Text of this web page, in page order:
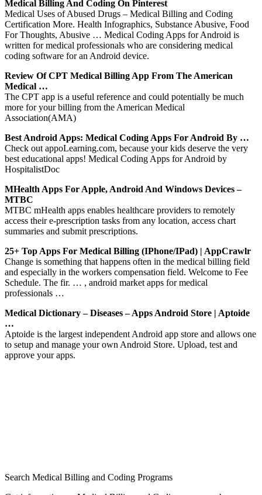
Medical Billing And Coding On Pinterest
Medical Uses of Abused Drugs – Medical Billing and Coding
Certification More. Health Infographics, Substance Abusive, Food
For Thoughts, Abusive … Medical Coding Apps for Android is
written for medical professionals who are considering medical
coding software for an Android device.
Review Of CPT Medical Billing App From The American
Medical …
The CPT app is a useful reference and could potentially be much
more for your billing from the American Medical
Association(AMA)
Best Android Apps: Medical Coding Apps For Android By …
Check out appoLearning.com, because your kids deserve the very
best educational apps! Medical Coding Apps for Android by
HospitalistDoc
MHealth Apps For Apple, Android And Windows Devices –
MTBC
MTBC mHealth apps enables healthcare providers to remotely
access their e-prescription tasks from any location, access chart
summaries and submit prescriptions.
25+ Top Apps For Medical Billing (iPhone/iPad) | AppCrawlr
Change is something that happens often in the medical billing field
and especially in the workers compensation field. Welcome to Fee
Schedule. The fir. … , android market apps for medical
professionals …
Medical Dictionary – Diseases – Apps Android Store | Aptoide
…
Aptoide is the largest independent Android app store and allows one
to setup and manage your own Android Store. Upload, test and
approve your apps.
Search Medical Billing and Coding Programs